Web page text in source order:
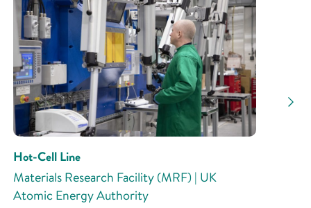
Hot-Cell Line
Materials Research Facility (MRF) | UK
Atomic Energy Authority